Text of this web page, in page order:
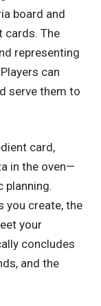
board and
cards. The
representing
can
serve them to
card,
in the oven—
planning.
you create, the
your
concludes
and the